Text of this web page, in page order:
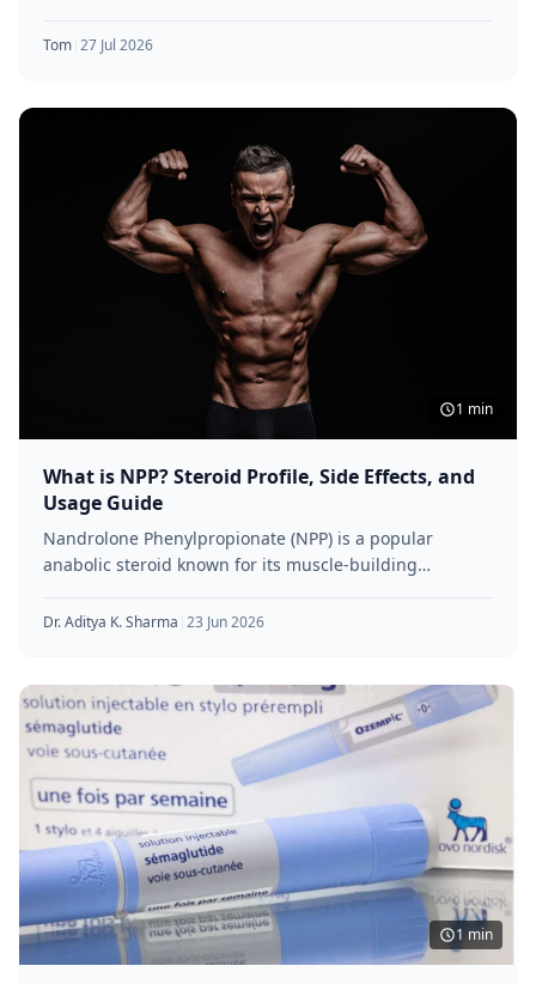
Tom 27 Jul 2026
1 min
What is NPP? Steroid Profile, Side Effects, and
Usage Guide
Nandrolone Phenylpropionate (NPP) is a popular
anabolic steroid known for its muscle-building
athletes and
Dr. Aditya K. Sharma 23 Jun 2026
1 min